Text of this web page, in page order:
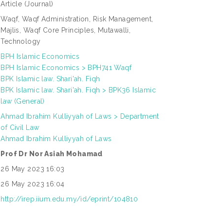
Article (Journal)
Waqf, Waqf Administration, Risk Management,
Majlis, Waqf Core Principles, Mutawalli,
Technology
BPH Islamic Economics
BPH Islamic Economics > BPH741 Waqf
BPK Islamic law. Shari'ah. Fiqh
BPK Islamic law. Shari'ah. Fiqh > BPK36 Islamic
law (General)
Ahmad Ibrahim Kulliyyah of Laws > Department
of Civil Law
Ahmad Ibrahim Kulliyyah of Laws
Prof Dr Nor Asiah Mohamad
26 May 2023 16:03
26 May 2023 16:04
http://irep.iium.edu.my/id/eprint/104810